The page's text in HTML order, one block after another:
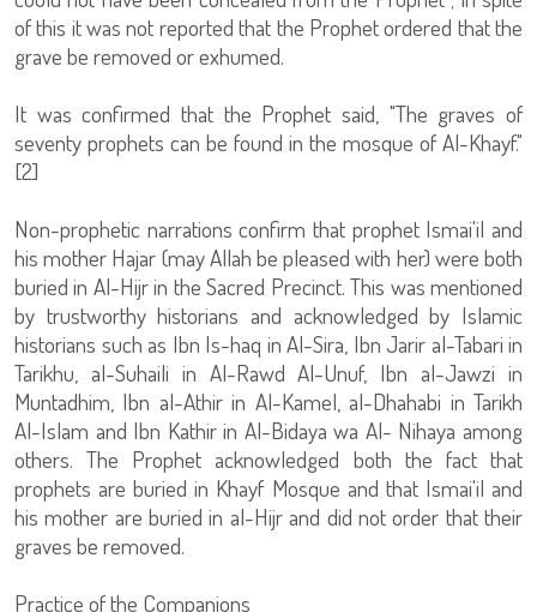
of this it was not reported that the Prophet ordered that the
grave be removed or exhumed.
It was confirmed that the Prophet said, "The graves of
seventy prophets can be found in the mosque of Al-Khayf."
[2]
Non-prophetic narrations confirm that prophet Ismai'il and
his mother Hajar (may Allah be pleased with her) were both
buried in Al-Hijr in the Sacred Precinct. This was mentioned
by trustworthy historians and acknowledged by Islamic
historians such as Ibn Is-haq in Al-Sira, Ibn Jarir al-Tabari in
Tarikhu, al-Suhaili in Al-Rawd Al-Unuf, Ibn al-Jawzi in
Muntadhim, Ibn al-Athir in Al-Kamel, al-Dhahabi in Tarikh
Al-Islam and Ibn Kathir in Al-Bidaya wa Al- Nihaya among
others. The Prophet acknowledged both the fact that
prophets are buried in Khayf Mosque and that Ismai'il and
his mother are buried in al-Hijr and did not order that their
graves be removed.
Practice of the Companions